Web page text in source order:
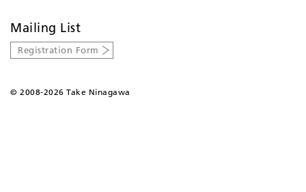
Mailing List
Registration Form
© 2008-2026 Take Ninagawa